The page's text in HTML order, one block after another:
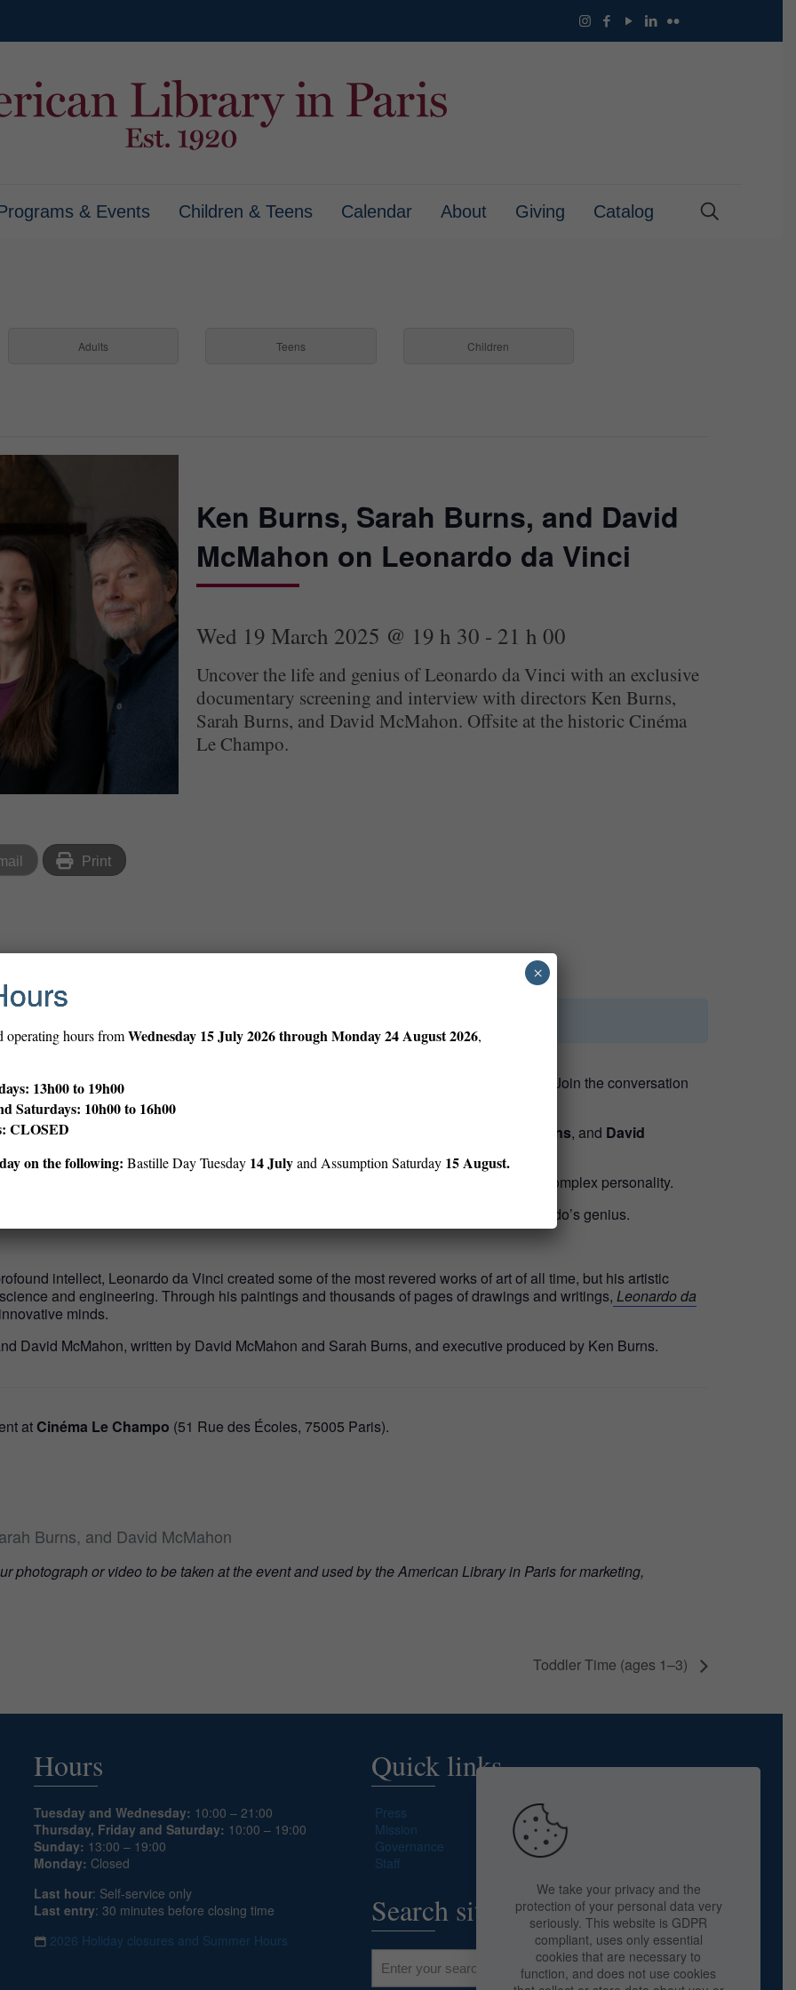
& Events Children & Teens Calendar About Giving Catalog
Adults Teens Children
Ken Burns, Sarah Burns, and David
McMahon on Leonardo da Vinci
Wed 19 March 2025 @ 19 h 30 - 21 h 00
Uncover the life and genius of Leonardo da Vinci with an exclusive
documentary screening and interview with directors Ken Burns,
Sarah Burns, and David McMahon. Offsite at the historic Cinéma
Le Champo.
Print
exploring the connections between storytelling, creativity, and the visual world.
Join the conversation
more →
the recent PBS documentary
Sarah Burns, and David
polymath, delving into his masterpieces, groundbreaking scientific pursuits, and complex personality.
directors as they discuss the making of the film and the lasting impact of Leonardo’s genius.
intellect, Leonardo da Vinci created some of the most revered works of art of all time, but his artistic
and engineering. Through his paintings and thousands of pages of drawings and writings, Leonardo da
minds.
David McMahon, written by David McMahon and Sarah Burns, and executive produced by Ken Burns.
at Cinéma Le Champo (51 Rue des Écoles, 75005 Paris).
Burns, and David McMahon
photograph or video to be taken at the event and used by the American Library in Paris for marketing,
Toddler Time (ages 1–3)
Hours
Tuesday and Wednesday: 10:00 – 21:00
Thursday, Friday and Saturday: 10:00 – 19:00
Sunday: 13:00 – 19:00
Monday: Closed
Last hour: Self-service only
Last entry: 30 minutes before closing time
2026 Holiday closures and Summer Hours
Quick links
Press
Mission
Governance
Staff
Search site
We take your privacy and the
protection of your personal data very
seriously. This website is GDPR
compliant, uses only essential
cookies that are necessary to
function, and does not use cookies
operating hours fromWednesday 15 July 2026 through Monday 24 August 2026,
13h00 to 19h00
Saturdays: 10h00 to 16h00
CLOSED
on the following: Bastille Day Tuesday 14 Julyand Assumption Saturday 15 August.
×